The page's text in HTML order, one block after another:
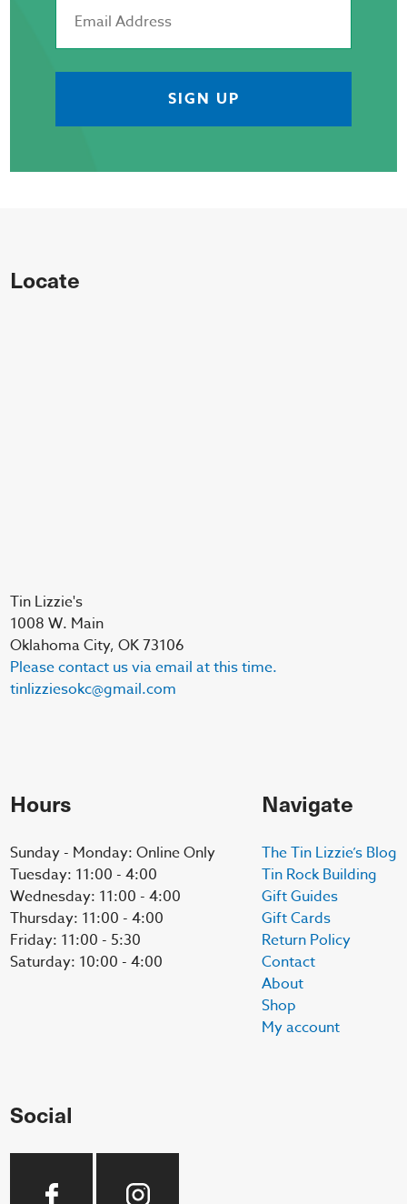
Locate
Tin Lizzie's
1008 W. Main
Oklahoma City, OK 73106
Please contact us via email at this time.
tinlizziesokc@gmail.com
Hours
Sunday - Monday: Online Only
Tuesday: 11:00 - 4:00
Wednesday: 11:00 - 4:00
Thursday: 11:00 - 4:00
Friday: 11:00 - 5:30
Saturday: 10:00 - 4:00
Navigate
The Tin Lizzie’s Blog
Tin Rock Building
Gift Guides
Gift Cards
Return Policy
Contact
About
Shop
My account
Social